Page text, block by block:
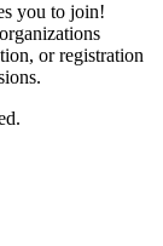
you to join!
or registration